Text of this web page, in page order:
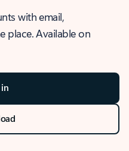
with email,
place. Available on